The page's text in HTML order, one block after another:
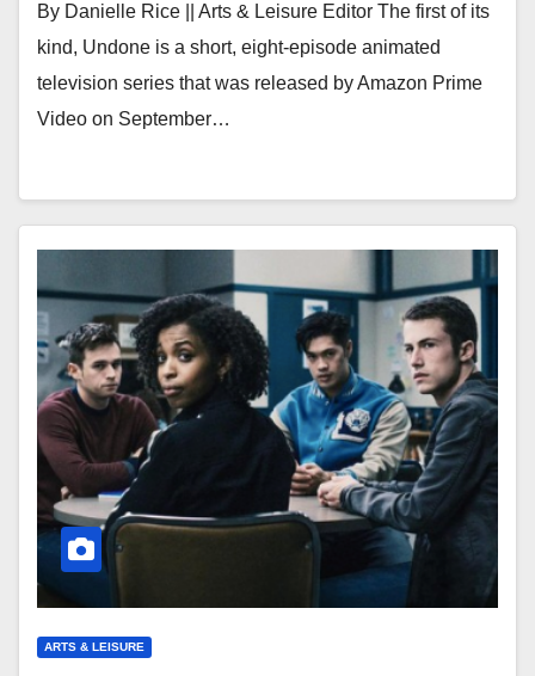
By Danielle Rice || Arts & Leisure Editor The first of its
kind, Undone is a short, eight-episode animated
television series that was released by Amazon Prime
Video on September…
ARTS & LEISURE